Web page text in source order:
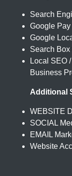
Search
Google
Google
Search
Local SEO
Business
Additional
WEBSITE
SOCIAL
EMAIL
Website